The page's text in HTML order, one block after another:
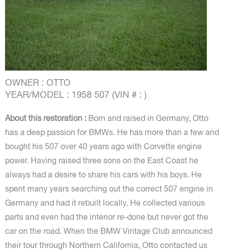
OWNER : OTTO
YEAR/MODEL : 1958 507 (VIN # : )
About this restoration : Born and raised in Germany, Otto
has a deep passion for BMWs. He has more than a few and
bought his 507 over 40 years ago with Corvette engine
power. Having raised three sons on the East Coast he
always had a desire to share his cars with his boys. He
spent many years searching out the correct 507 engine in
Germany and had it rebuilt locally. He collected various
parts and even had the interior re-done but never got the
car on the road. When the BMW Vintage Club announced
their tour through Northern California, Otto contacted us